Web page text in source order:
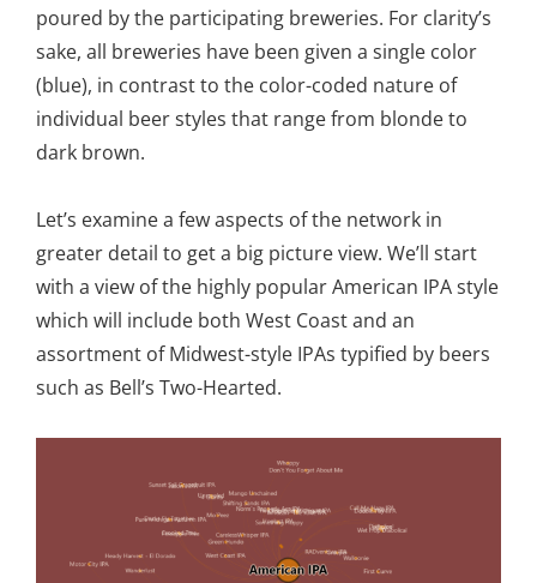
poured by the participating breweries. For clarity’s
sake, all breweries have been given a single color
(blue), in contrast to the color-coded nature of
individual beer styles that range from blonde to
dark brown.
Let’s examine a few aspects of the network in
greater detail to get a big picture view. We’ll start
with a view of the highly popular American IPA style
which will include both West Coast and an
assortment of Midwest-style IPAs typified by beers
such as Bell’s Two-Hearted.